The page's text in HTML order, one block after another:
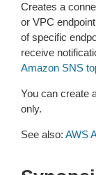
Creates a
or VPC
of specific
receive
Amazon SNS
You can create
only.
See also: AWS